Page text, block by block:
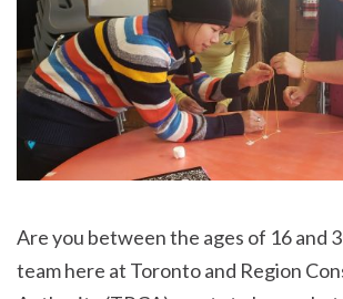
Are you between the ages of 16 and
team here at Toronto and Region